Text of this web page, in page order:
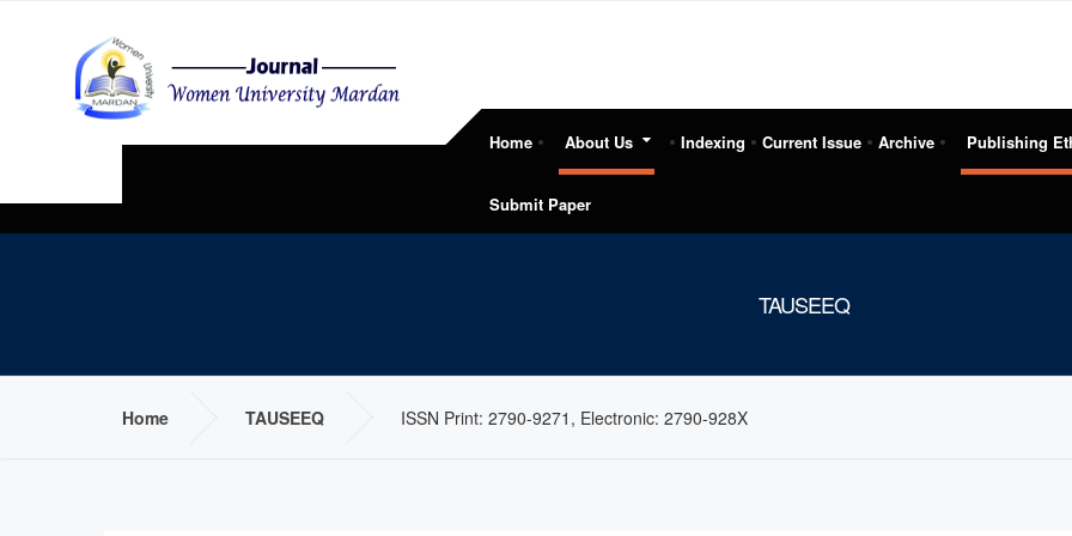
Home About Us Indexing Current Issue Archive Publishing
Submit Paper
TAUSEEQ
Home TAUSEEQ ISSN Print: 2790-9271, Electronic: 2790-928X